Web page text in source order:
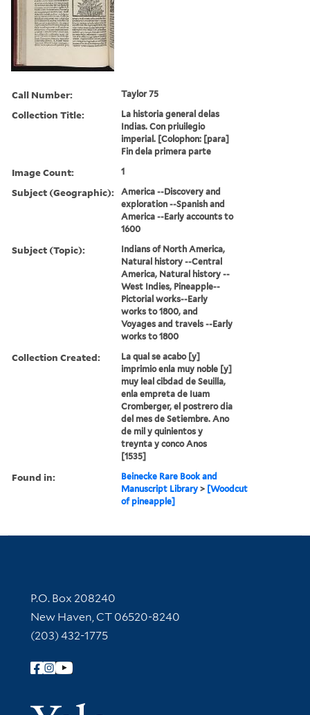
Call Number: Taylor 75
Collection Title:
La historia general delas
Indias. Con priuilegio
imperial. [Colophon: [para]
Fin dela primera parte
Image Count: 1
Subject (Geographic):
America --Discovery and
exploration --Spanish and
America --Early accounts to
1600
Subject (Topic):
Indians of North America,
Natural history --Central
America, Natural history --
West Indies, Pineapple--
Pictorial works--Early
works to 1800, and
Voyages and travels --Early
works to 1800
Collection Created:
La qual se acabo [y]
imprimio enla muy noble [y]
muy leal cibdad de Seuilla,
enla empreta de Iuam
Cromberger, el postrero dia
del mes de Setiembre. Ano
de mil y quinientos y
treynta y conco Anos
[1535]
Found in:
Beinecke Rare Book and
Manuscript Library > [Woodcut
of pineapple]
Contact Information
P.O. Box 208240
New Haven, CT 06520-8240
(203) 432-1775
Follow Yale Library